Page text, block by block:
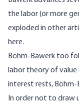
the labor (or more
exploded in other
here.
Böhm-Bawerk too
labor theory of value
interest rests, Böhm-
In order not to draw